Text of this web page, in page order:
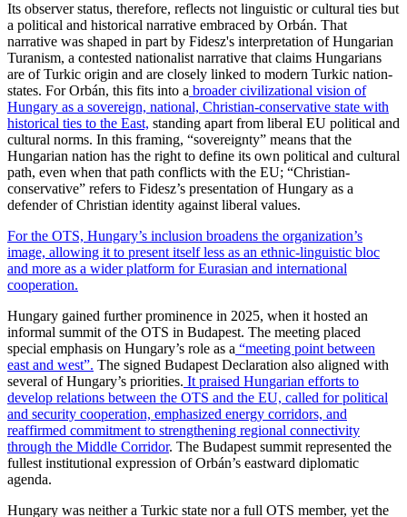
Its observer status, therefore, reflects not linguistic or cultural ties but
a political and historical narrative embraced by Orbán. That
narrative was shaped in part by Fidesz's interpretation of Hungarian
Turanism, a contested nationalist narrative that claims Hungarians
are of Turkic origin and are closely linked to modern Turkic nation-
states. For Orbán, this fits into a broader civilizational vision of
Hungary as a sovereign, national, Christian-conservative state with
historical ties to the East, standing apart from liberal EU political and
cultural norms. In this framing, “sovereignty” means that the
Hungarian nation has the right to define its own political and cultural
path, even when that path conflicts with the EU; “Christian-
conservative” refers to Fidesz’s presentation of Hungary as a
defender of Christian identity against liberal values.
For the OTS, Hungary’s inclusion broadens the organization’s
image, allowing it to present itself less as an ethnic-linguistic bloc
and more as a wider platform for Eurasian and international
cooperation.
Hungary gained further prominence in 2025, when it hosted an
informal summit of the OTS in Budapest. The meeting placed
special emphasis on Hungary’s role as a “meeting point between
east and west”. The signed Budapest Declaration also aligned with
several of Hungary’s priorities. It praised Hungarian efforts to
develop relations between the OTS and the EU, called for political
and security cooperation, emphasized energy corridors, and
reaffirmed commitment to strengthening regional connectivity
through the Middle Corridor. The Budapest summit represented the
fullest institutional expression of Orbán’s eastward diplomatic
agenda.
Hungary was neither a Turkic state nor a full OTS member, yet the